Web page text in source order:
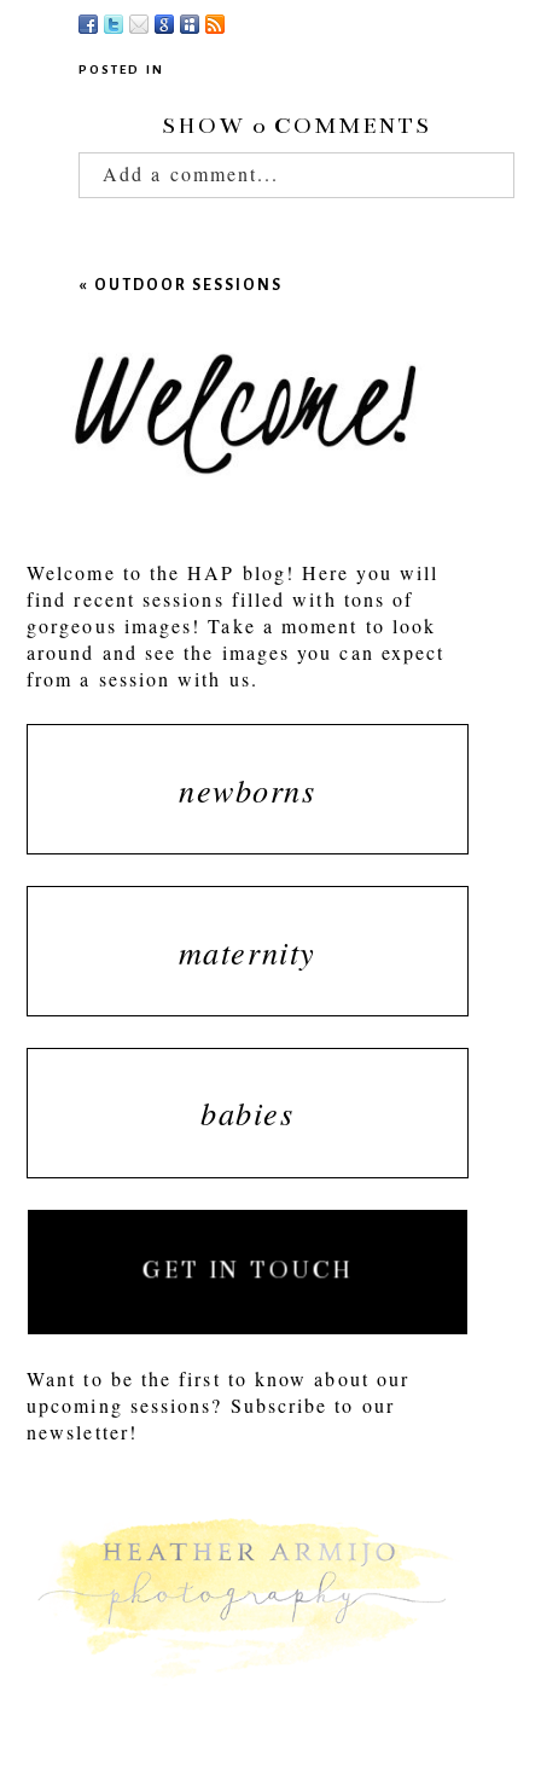
POSTED IN
SHOW 0 COMMENTS
Add a comment...
«OUTDOOR SESSIONS
Welcome to the HAP blog! Here you will
find recent sessions filled with tons of
gorgeous images! Take a moment to look
around and see the images you can expect
from a session with us.
newborns
maternity
babies
GET IN TOUCH
Want to be the first to know about our
upcoming sessions? Subscribe to our
newsletter!